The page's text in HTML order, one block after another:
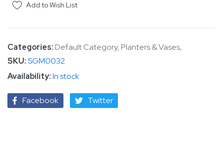
Add to Wish List
Categories:Default Category,Planters & Vases,
SKU SGM0032
In stock
Facebook Twitter